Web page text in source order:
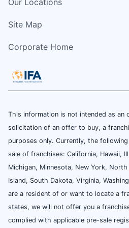
Our Locations
Site Map
Corporate Home
This information is not intended as an
solicitation of an offer to buy, a
purposes only. Currently, the
sale of franchises: California, Hawaii,
Michigan, Minnesota, New York,
Island, South Dakota, Virginia,
are a resident of or want to locate a
states, we will not offer you a
complied with applicable pre-sale